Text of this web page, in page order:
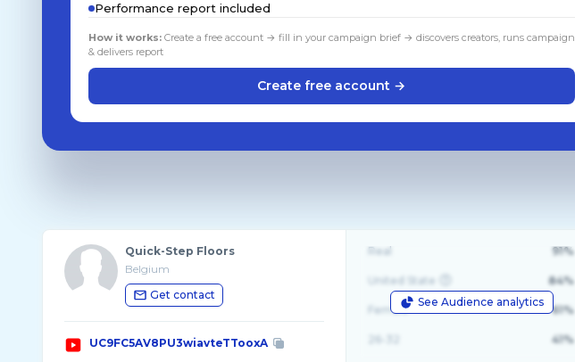
Performance report included
How it works:Create a free account → fill in your campaign brief → discovers creators, runs campaign
& delivers report
Create free account →
Quick-Step Floors
Belgium
Get contact
UC9FC5AV8PU3wiavteTTooxA
See Audience analytics
Real 91%
United State 84%
Female 61%
41%